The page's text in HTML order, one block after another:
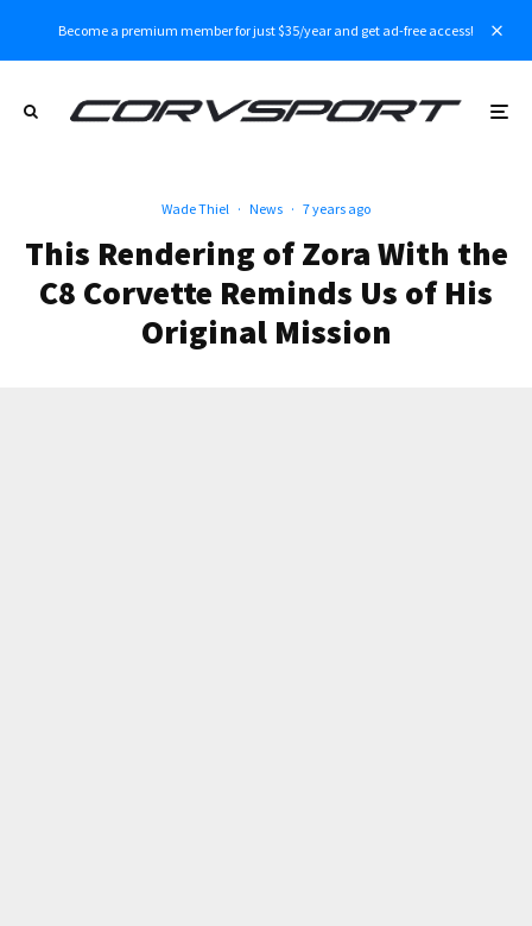
Become a premium member for just $35/year and get ad-free access!
Wade Thiel · News · 7 years ago
This Rendering of Zora With the
C8 Corvette Reminds Us of His
Original Mission